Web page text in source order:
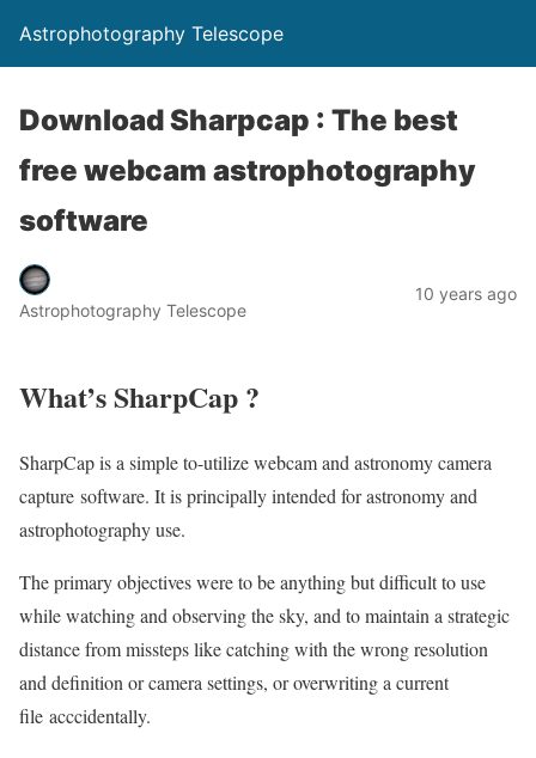
Astrophotography Telescope
Download Sharpcap : The best
free webcam astrophotography
software
Astrophotography Telescope
10 years ago
What’s SharpCap ?
SharpCap is a simple to-utilize webcam and astronomy camera
capture software. It is principally intended for astronomy and
astrophotography use.
The primary objectives were to be anything but difficult to use
while watching and observing the sky, and to maintain a strategic
distance from missteps like catching with the wrong resolution
and definition or camera settings, or overwriting a current
file acccidentally.